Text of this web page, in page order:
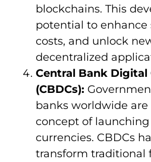
blockchains. This
potential to enhance
costs, and unlock
decentralized
Central Bank Digital
(CBDCs):
banks worldwide
concept of
currencies. CBDCs
transform traditional